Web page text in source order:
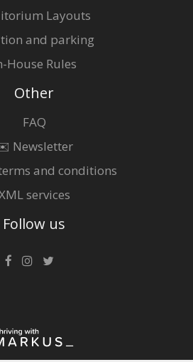
Layouts
and parking
House Rules
Other
FAQ
Newsletter
and conditions
services
Follow us